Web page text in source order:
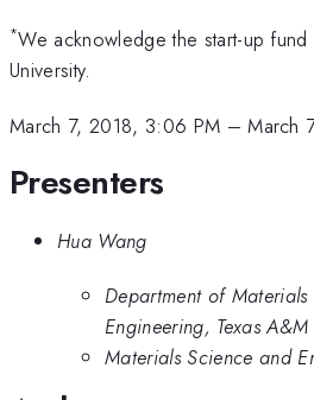
*We acknowledge the start-up
University.
March 7, 2018, 3:06 PM –March
Presenters
Hua Wang
Department of
Engineering, Texas
Materials Science and